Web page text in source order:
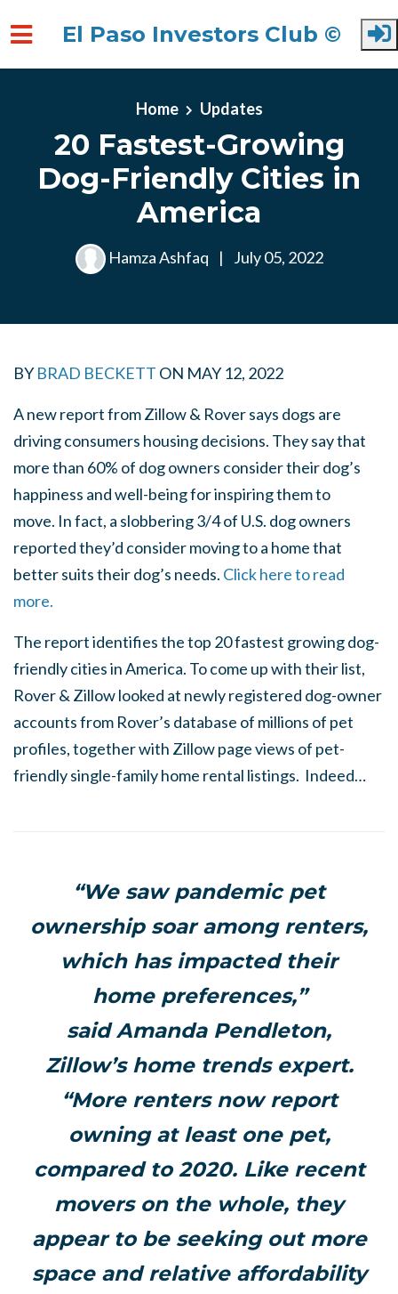
El Paso Investors Club ©
Home Updates
20 Fastest-Growing
Dog-Friendly Cities in
America
Hamza Ashfaq | July 05, 2022
BY BRAD BECKETT ON MAY 12, 2022
A new report from Zillow & Rover says dogs are
driving consumers housing decisions. They say that
more than 60% of dog owners consider their dog’s
happiness and well-being for inspiring them to
move. In fact, a slobbering 3/4 of U.S. dog owners
reported they’d consider moving to a home that
better suits their dog’s needs. Click here to read
more.
The report identifies the top 20 fastest growing dog-
friendly cities in America. To come up with their list,
Rover & Zillow looked at newly registered dog-owner
accounts from Rover’s database of millions of pet
profiles, together with Zillow page views of pet-
friendly single-family home rental listings. Indeed…
“We saw pandemic pet
ownership soar among renters,
which has impacted their
home preferences,”
said Amanda Pendleton,
Zillow’s home trends expert.
“More renters now report
owning at least one pet,
compared to 2020. Like recent
movers on the whole, they
appear to be seeking out more
space and relative affordability